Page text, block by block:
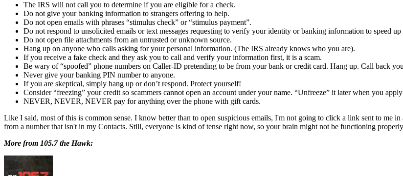
The IRS will not call you to determine if you are eligible for a check.
Do not give your banking information to strangers offering to help.
Do not open emails with phrases “stimulus check” or “stimulus payment”.
Do not respond to unsolicited emails or text messages requesting to verify your identity or banking information to speed
Do not open file attachments from an untrusted or unknown source.
Hang up on anyone who calls asking for your personal information. (The IRS already knows who you are).
If you receive a fake check and they ask you to call and verify your information first, it is a scam.
Be wary of “spoofed” phone numbers on Caller-ID pretending to be from your bank or credit card. Hang up. Call back
Never give your banking PIN number to anyone.
If you are skeptical, simply hang up or don’t respond. Protect yourself!
Consider “freezing” your credit so scammers cannot open an account under your name. “Unfreeze” it later when you
NEVER, NEVER, NEVER pay for anything over the phone with gift cards.
Like I said, most of this is common sense. I know better than to open suspicious emails, I'm not going to click a link sent to me
from a number that isn't in my Contacts. Still, everyone is kind of tense right now, so your brain might not be functioning
More from 105.7 the Hawk: